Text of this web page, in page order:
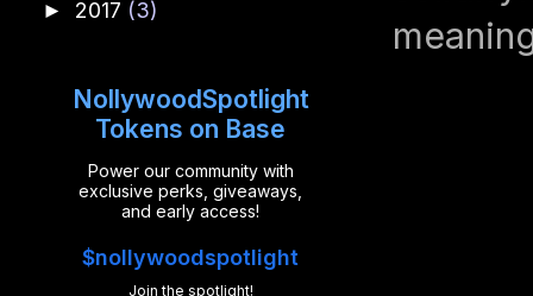
► 2017 (3)
NollywoodSpotlight
Tokens on Base
Power our community with
exclusive perks, giveaways,
and early access!
$nollywoodspotlight
Join the spotlight!